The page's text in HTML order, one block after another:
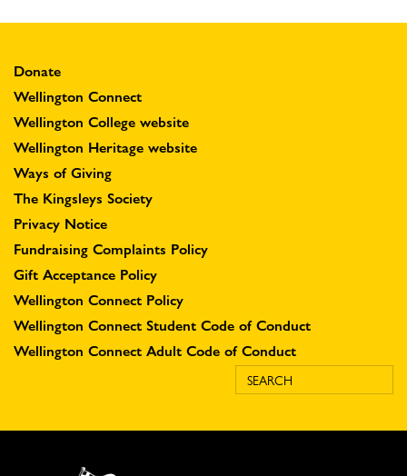
Donate
Wellington Connect
Wellington College website
Wellington Heritage website
Ways of Giving
The Kingsleys Society
Privacy Notice
Fundraising Complaints Policy
Gift Acceptance Policy
Wellington Connect Policy
Wellington Connect Student Code of Conduct
Wellington Connect Adult Code of Conduct